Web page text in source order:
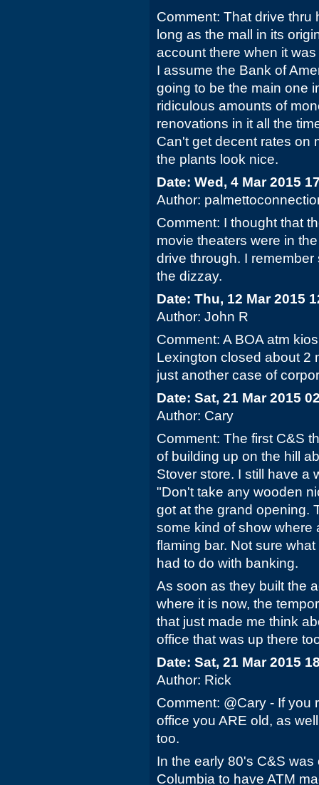
Comment: That drive
long as the mall in its
account there when it was
I assume the Bank of
going to be the main one
ridiculous amounts of
renovations in it all the
Can't get decent rates on
the plants look nice.
Date: Wed, 4 Mar 2015
Author:
Comment: I thought that
movie theaters were in
drive through. I
the dizzay.
Date: Thu, 12 Mar 2015
Author: John R
Comment: A BOA atm
Lexington closed about 2
just another case of
Date: Sat, 21 Mar 2015
Author: Cary
Comment: The first C&S
of building up on the hill
Stover store. I still have a
"Don't take any wooden
got at the grand opening.
some kind of show where
flaming bar. Not sure
had to do with banking.
As soon as they built the
where it is now, the
that just made me think
office that was up there
Date: Sat, 21 Mar 2015
Author: Rick
Comment: @Cary - If you
office you ARE old, as
too.
In the early 80's C&S
Columbia to have ATM